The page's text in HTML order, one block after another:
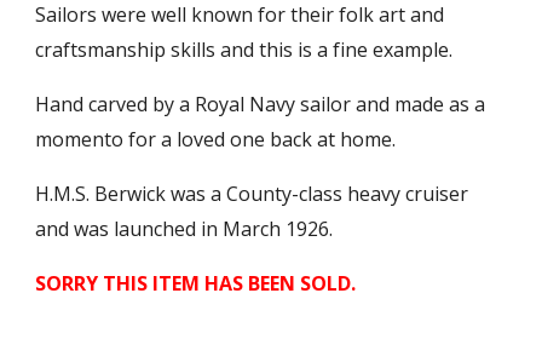
Sailors were well known for their folk art and
craftsmanship skills and this is a fine example.
Hand carved by a Royal Navy sailor and made as a
momento for a loved one back at home.
H.M.S. Berwick was a County-class heavy cruiser
and was launched in March 1926.
SORRY THIS ITEM HAS BEEN SOLD.